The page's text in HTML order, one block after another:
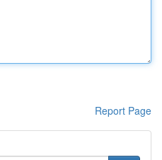
Report Page